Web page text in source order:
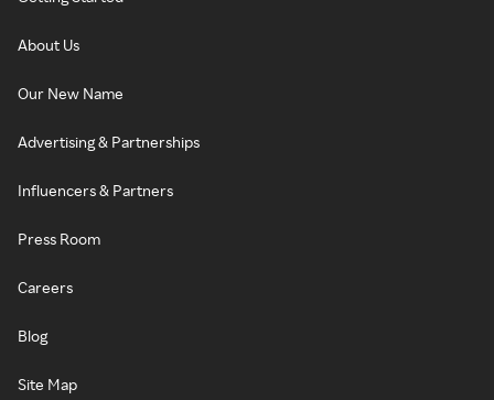
About Us
Our New Name
Advertising & Partnerships
Influencers & Partners
Press Room
Careers
Blog
Site Map